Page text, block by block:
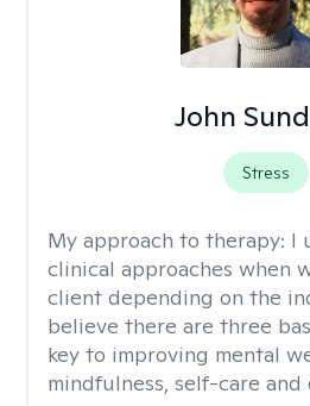
John
Stress
My approach to therapy: I
clinical approaches when
client depending on the
believe there are three
key to improving mental
mindfulness, self-care and